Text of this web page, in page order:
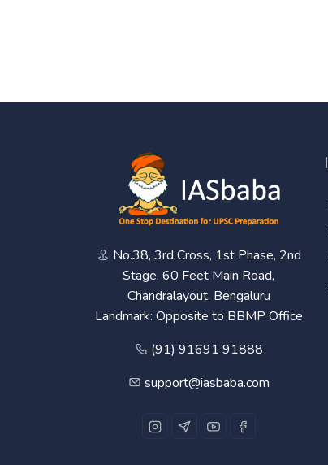
No.38, 3rd Cross, 1st Phase, 2nd
Stage, 60 Feet Main Road,
Chandralayout, Bengaluru
Landmark: Opposite to BBMP Office
(91) 91691 91888
support@iasbaba.com